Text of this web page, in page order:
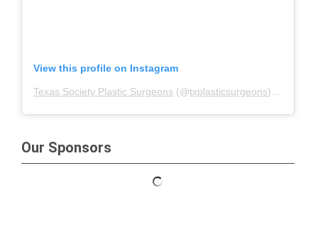
View this profile on Instagram
Texas Society Plastic Surgeons (@txplasticsurgeons) • Instagram photos and videos
Our Sponsors